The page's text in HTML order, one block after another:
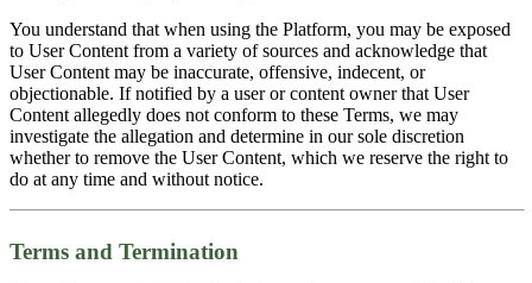
You understand that when using the Platform, you may be exposed
to User Content from a variety of sources and acknowledge that
User Content may be inaccurate, offensive, indecent, or
objectionable. If notified by a user or content owner that User
Content allegedly does not conform to these Terms, we may
investigate the allegation and determine in our sole discretion
whether to remove the User Content, which we reserve the right to
do at any time and without notice.
Terms and Termination